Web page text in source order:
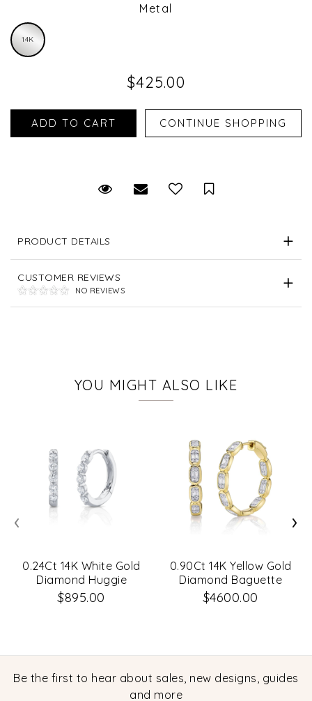
Metal
14K
$425.00
Request Viewing
Email to a friendSave for Later
PRODUCT DETAILS
CUSTOMER REVIEWS
NO REVIEWS
YOU MIGHT ALSO LIKE
0.24Ct 14K White Gold
Diamond Huggie
Earrings
$895.00
0.90Ct 14K Yellow Gold
Diamond Baguette
Hoop Earrings
$4600.00
‹ ›
Be the first to hear about sales, new designs, guides
and more